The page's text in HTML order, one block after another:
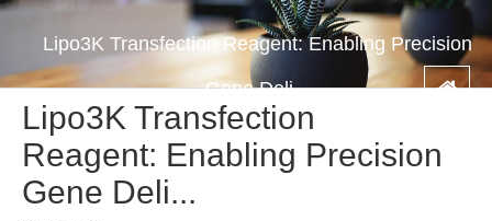
Lipo3K Transfection Reagent: Enabling Precision
Gene Deli...
Lipo3K Transfection
Reagent: Enabling Precision
Gene Deli...